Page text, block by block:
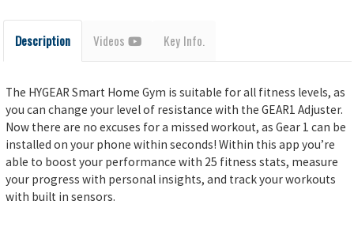
Description Videos Key Info.
The HYGEAR Smart Home Gym is suitable for all fitness levels, as
you can change your level of resistance with the GEAR1 Adjuster.
Now there are no excuses for a missed workout, as Gear 1 can be
installed on your phone within seconds! Within this app you’re
able to boost your performance with 25 fitness stats, measure
your progress with personal insights, and track your workouts
with built in sensors.